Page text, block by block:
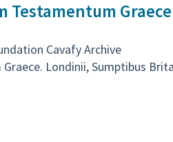
Testamentum Graece
Cavafy Archive
Londinii, Sumptibus